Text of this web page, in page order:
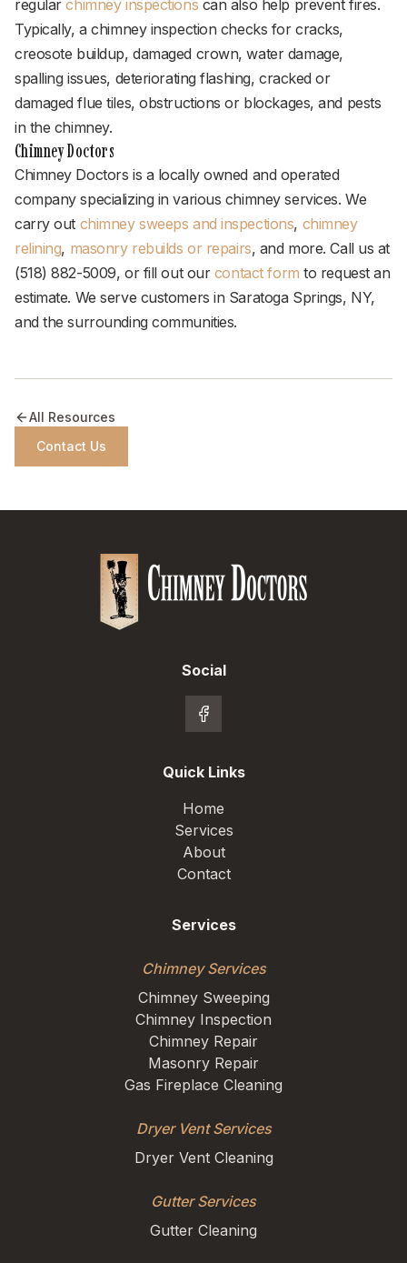
regularchimney inspections can also help prevent fires.
Typically, a chimney inspection checks for cracks,
creosote buildup, damaged crown, water damage,
spalling issues, deteriorating flashing, cracked or
damaged flue tiles, obstructions or blockages, and pests
in the chimney.
Chimney Doctors
Chimney Doctors is a locally owned and operated
company specializing in various chimney services. We
carry out chimney sweeps and inspections, chimney
relining, masonry rebuilds or repairs, and more. Call us at
(518) 882-5009, or fill out our contact form to request an
estimate. We serve customers in Saratoga Springs, NY,
and the surrounding communities.
All Resources
Contact Us
Social
Quick Links
Home
Services
About
Contact
Services
Chimney Services
Chimney Sweeping
Chimney Inspection
Chimney Repair
Masonry Repair
Gas Fireplace Cleaning
Dryer Vent Services
Dryer Vent Cleaning
Gutter Services
Gutter Cleaning